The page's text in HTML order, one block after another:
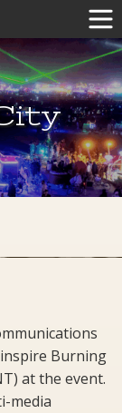
Burning
at the event.
media